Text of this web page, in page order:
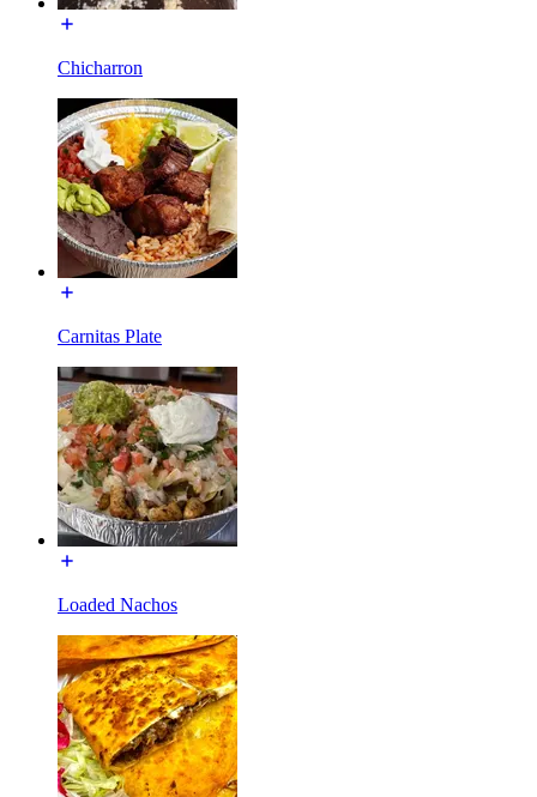
Chicharron
Carnitas Plate
Loaded Nachos